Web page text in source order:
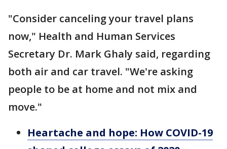
"Consider canceling your travel plans
now," Health and Human Services
Secretary Dr. Mark Ghaly said, regarding
both air and car travel. "We're asking
people to be at home and not mix and
move."
Heartache and hope: How COVID-19